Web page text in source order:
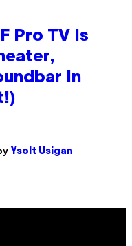
Pro TV Is
In
Ysolt Usigan